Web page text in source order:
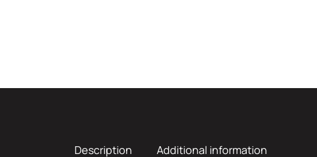
Description Additional information